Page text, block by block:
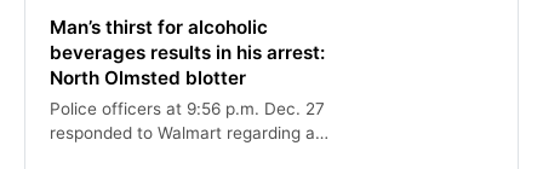
Man’s thirst for alcoholic
beverages results in his arrest:
North Olmsted blotter
Police officers at 9:56 p.m. Dec. 27
responded to Walmart regarding a